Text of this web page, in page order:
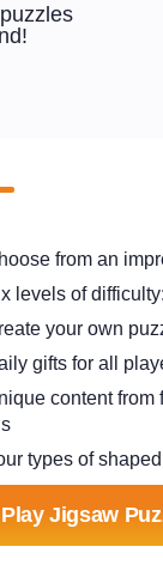
from an
levels of
your own
gifts for all
content from
types of
Play Jigsaw